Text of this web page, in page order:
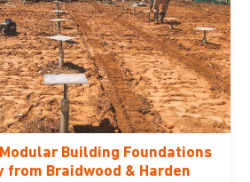
Building Foundations
from Braidwood & Harden